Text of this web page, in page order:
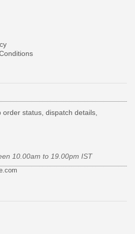
status, dispatch details,
10.00am to 19.00pm IST